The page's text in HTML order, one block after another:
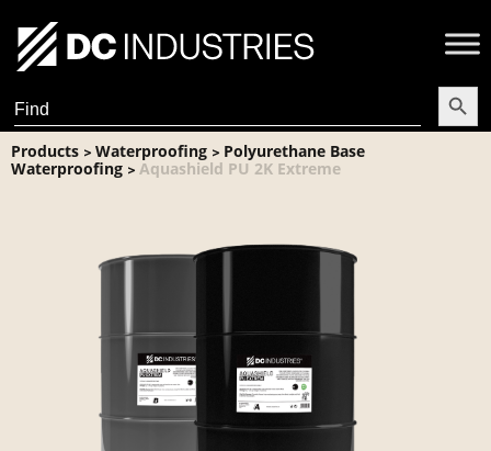
Search
for:
Search
Products > Waterproofing > Polyurethane Base
Waterproofing > Aquashield PU 2K Extreme